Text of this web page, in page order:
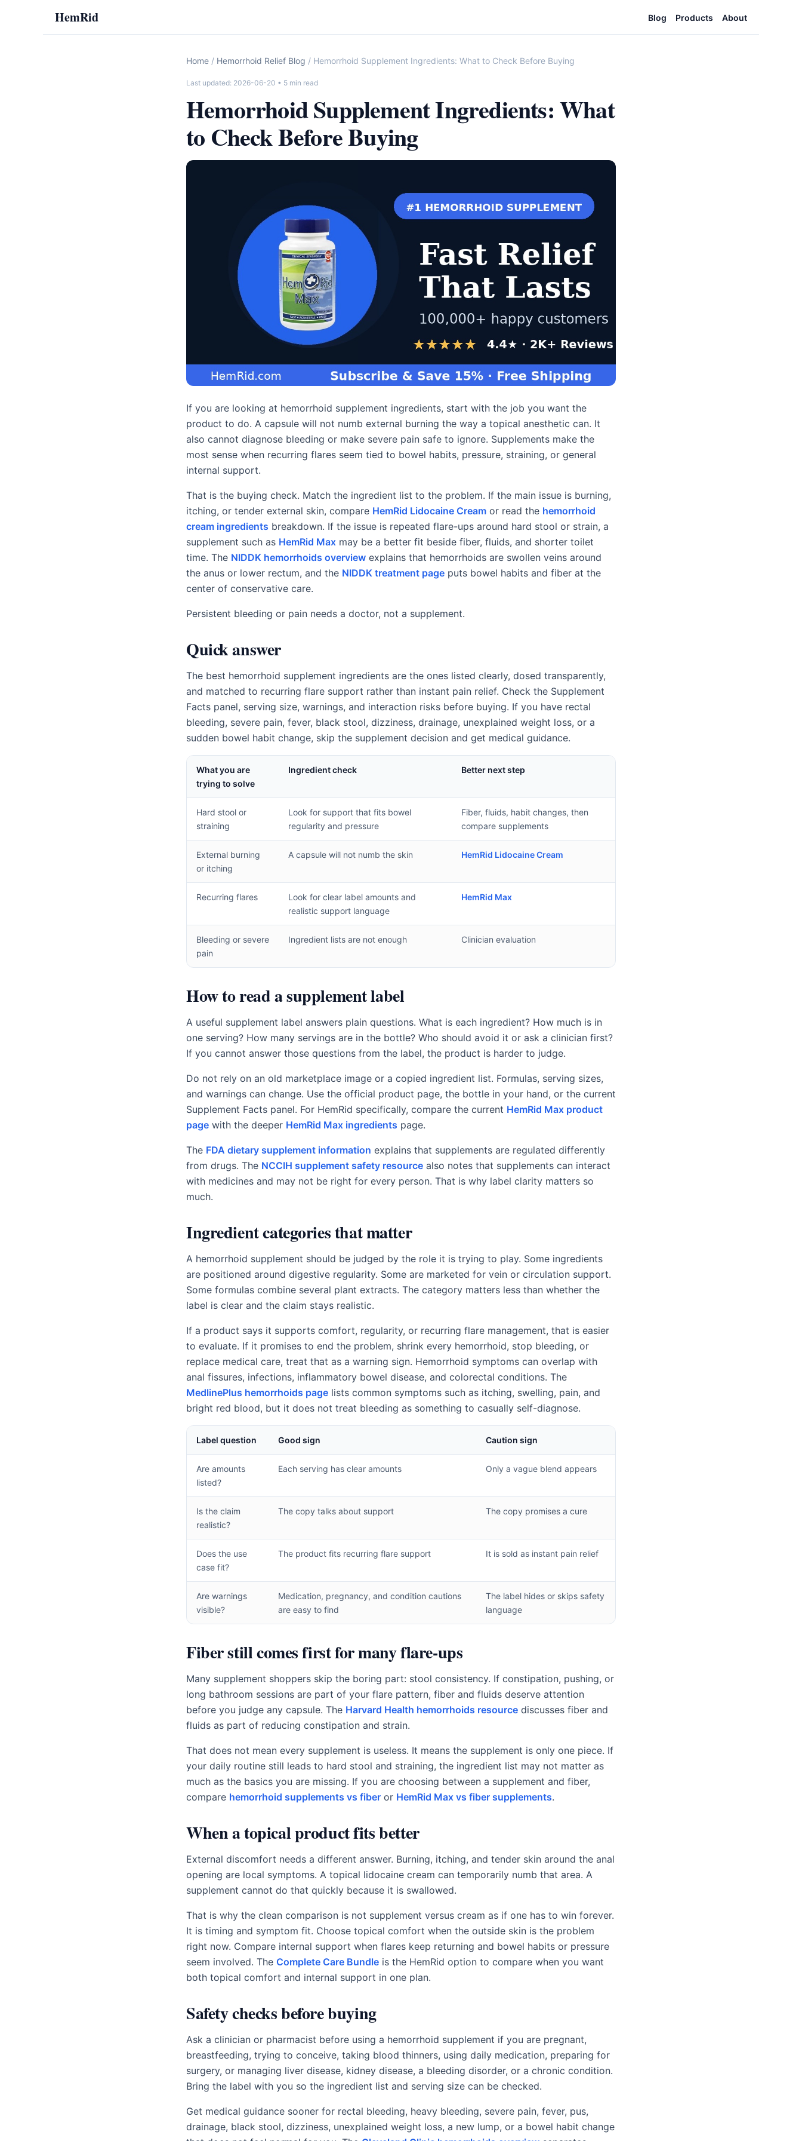
HemRid Blog Products About
Home / Hemorrhoid Relief Blog / Hemorrhoid Supplement Ingredients: What to Check Before Buying
Last updated: 2026-06-20 • 5 min read
Hemorrhoid Supplement Ingredients: What
to Check Before Buying
If you are looking at hemorrhoid supplement ingredients, start with the job you want the
product to do. A capsule will not numb external burning the way a topical anesthetic can. It
also cannot diagnose bleeding or make severe pain safe to ignore. Supplements make the
most sense when recurring flares seem tied to bowel habits, pressure, straining, or general
internal support.
That is the buying check. Match the ingredient list to the problem. If the main issue is burning,
itching, or tender external skin, compare HemRid Lidocaine Cream or read the hemorrhoid
cream ingredients breakdown. If the issue is repeated flare-ups around hard stool or strain, a
supplement such as HemRid Max may be a better fit beside fiber, fluids, and shorter toilet
time. The NIDDK hemorrhoids overview explains that hemorrhoids are swollen veins around
the anus or lower rectum, and the NIDDK treatment page puts bowel habits and fiber at the
center of conservative care.
Persistent bleeding or pain needs a doctor, not a supplement.
Quick answer
The best hemorrhoid supplement ingredients are the ones listed clearly, dosed transparently,
and matched to recurring flare support rather than instant pain relief. Check the Supplement
Facts panel, serving size, warnings, and interaction risks before buying. If you have rectal
bleeding, severe pain, fever, black stool, dizziness, drainage, unexplained weight loss, or a
sudden bowel habit change, skip the supplement decision and get medical guidance.
What you are
trying to solve
Ingredient check Better next step
Hard stool or
straining
Look for support that fits bowel
regularity and pressure
Fiber, fluids, habit changes, then
compare supplements
External burning
or itching
A capsule will not numb the skin HemRid Lidocaine Cream
Recurring flares
Look for clear label amounts and
realistic support language
HemRid Max
Bleeding or severe
pain
Ingredient lists are not enough Clinician evaluation
How to read a supplement label
A useful supplement label answers plain questions. What is each ingredient? How much is in
one serving? How many servings are in the bottle? Who should avoid it or ask a clinician first?
If you cannot answer those questions from the label, the product is harder to judge.
Do not rely on an old marketplace image or a copied ingredient list. Formulas, serving sizes,
and warnings can change. Use the official product page, the bottle in your hand, or the current
Supplement Facts panel. For HemRid specifically, compare the current HemRid Max product
page with the deeper HemRid Max ingredients page.
The FDA dietary supplement information explains that supplements are regulated differently
from drugs. The NCCIH supplement safety resource also notes that supplements can interact
with medicines and may not be right for every person. That is why label clarity matters so
much.
Ingredient categories that matter
A hemorrhoid supplement should be judged by the role it is trying to play. Some ingredients
are positioned around digestive regularity. Some are marketed for vein or circulation support.
Some formulas combine several plant extracts. The category matters less than whether the
label is clear and the claim stays realistic.
If a product says it supports comfort, regularity, or recurring flare management, that is easier
to evaluate. If it promises to end the problem, shrink every hemorrhoid, stop bleeding, or
replace medical care, treat that as a warning sign. Hemorrhoid symptoms can overlap with
anal fissures, infections, inflammatory bowel disease, and colorectal conditions. The
MedlinePlus hemorrhoids page lists common symptoms such as itching, swelling, pain, and
bright red blood, but it does not treat bleeding as something to casually self-diagnose.
Label question Good sign Caution sign
Are amounts
listed?
Each serving has clear amounts Only a vague blend appears
Is the claim
realistic?
The copy talks about support The copy promises a cure
Does the use
case fit?
The product fits recurring flare support It is sold as instant pain relief
Are warnings
visible?
Medication, pregnancy, and condition cautions
are easy to find
The label hides or skips safety
language
Fiber still comes first for many flare-ups
Many supplement shoppers skip the boring part: stool consistency. If constipation, pushing, or
long bathroom sessions are part of your flare pattern, fiber and fluids deserve attention
before you judge any capsule. The Harvard Health hemorrhoids resource discusses fiber and
fluids as part of reducing constipation and strain.
That does not mean every supplement is useless. It means the supplement is only one piece. If
your daily routine still leads to hard stool and straining, the ingredient list may not matter as
much as the basics you are missing. If you are choosing between a supplement and fiber,
compare hemorrhoid supplements vs fiber or HemRid Max vs fiber supplements.
When a topical product fits better
External discomfort needs a different answer. Burning, itching, and tender skin around the anal
opening are local symptoms. A topical lidocaine cream can temporarily numb that area. A
supplement cannot do that quickly because it is swallowed.
That is why the clean comparison is not supplement versus cream as if one has to win forever.
It is timing and symptom fit. Choose topical comfort when the outside skin is the problem
right now. Compare internal support when flares keep returning and bowel habits or pressure
seem involved. The Complete Care Bundle is the HemRid option to compare when you want
both topical comfort and internal support in one plan.
Safety checks before buying
Ask a clinician or pharmacist before using a hemorrhoid supplement if you are pregnant,
breastfeeding, trying to conceive, taking blood thinners, using daily medication, preparing for
surgery, or managing liver disease, kidney disease, a bleeding disorder, or a chronic condition.
Bring the label with you so the ingredient list and serving size can be checked.
Get medical guidance sooner for rectal bleeding, heavy bleeding, severe pain, fever, pus,
drainage, black stool, dizziness, unexplained weight loss, a new lump, or a bowel habit change